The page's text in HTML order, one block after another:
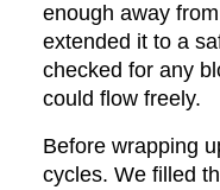
enough away
extended it to a
checked for any
could flow freely.
Before wrapping
cycles. We filled